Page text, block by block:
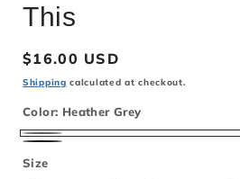
This
Regular
price
$16.00 USD
Shipping calculated at checkout.
Color: Heather Grey
Heather
Grey
Size